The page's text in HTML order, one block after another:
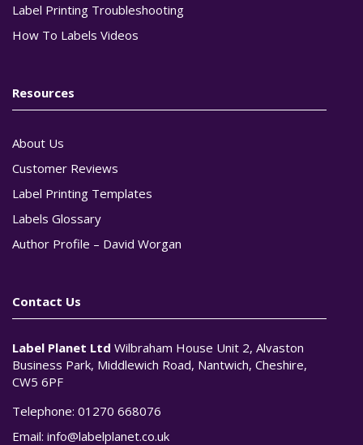
Label Printing Troubleshooting
How To Labels Videos
Resources
About Us
Customer Reviews
Label Printing Templates
Labels Glossary
Author Profile – David Worgan
Contact Us
Label Planet Ltd Wilbraham House Unit 2, Alvaston
Business Park, Middlewich Road, Nantwich, Cheshire,
CW5 6PF
Telephone: 01270 668076
Email: info@labelplanet.co.uk